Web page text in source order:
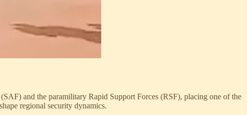
and the paramilitary Rapid Support Forces (RSF), placing one of the
regional security dynamics.